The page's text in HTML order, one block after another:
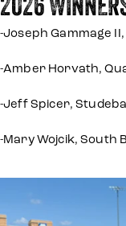
-Joseph Gammage
-Amber Horvath,
-Jeff Spicer,
-Mary Wojcik, South